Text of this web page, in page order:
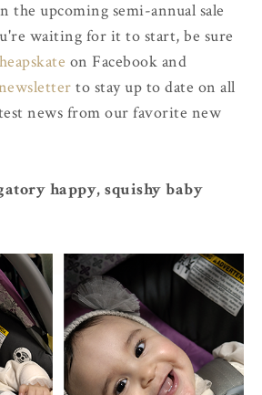
the upcoming semi-annual sale
waiting for it to start, be sure
on Facebook and
to stay up to date on all
news from our favorite new
happy, squishy baby